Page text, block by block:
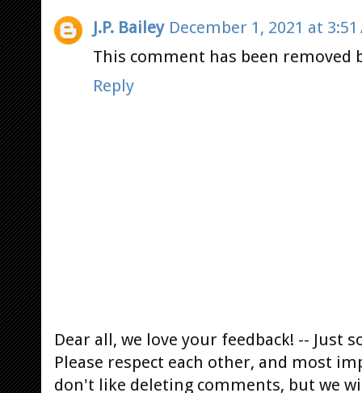
J.P. Bailey December 1, 2021 at 3:51
This comment has been removed
Reply
Dear all, we love your feedback! -- Just
Please respect each other, and most
don't like deleting comments, but we